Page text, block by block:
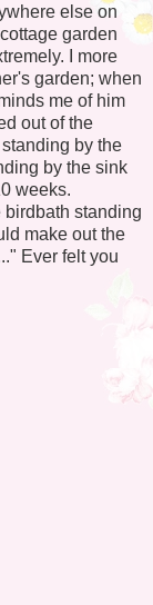
else on
garden
I more
garden; when
me of him
out of the
by the
by the sink
weeks.
birdbath standing
make out the
Ever felt you